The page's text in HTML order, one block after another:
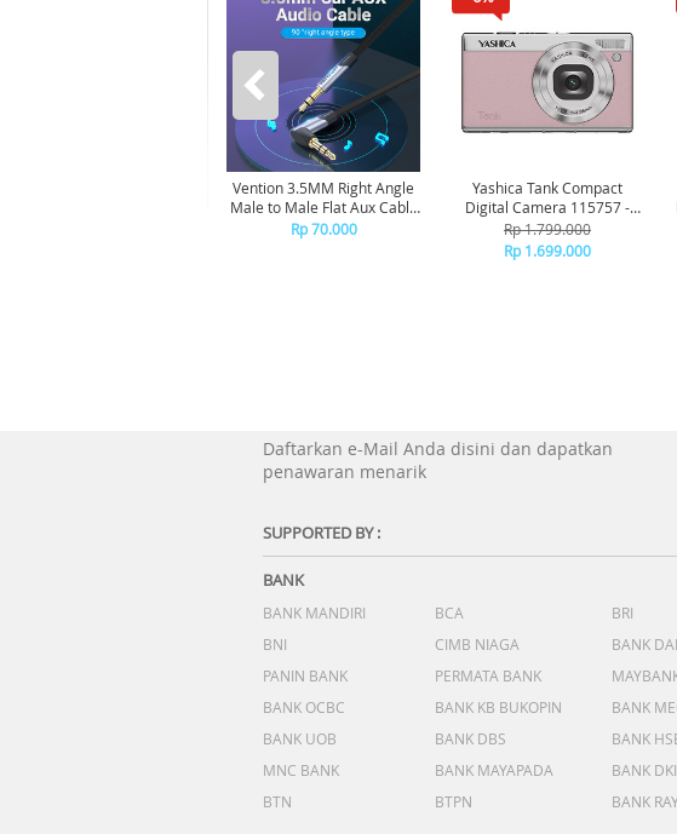
Vention 3.5MM Right Angle
Male to Male Flat Aux Cable
1M - Gray Aluminum Alloy
Rp 70.000
Yashica Tank Compact
Digital Camera 115757 -
Pink Marshmallow
Rp 1.799.000
Rp 1.699.000
Daftarkan e-Mail Anda disini dan dapatkan
penawaran menarik
SUPPORTED BY :
BANK
BANK MANDIRI BCA
BRI
BNI
CIMB NIAGA
BANK
PANIN BANK
PERMATA BANK
BANK OCBC
BANK KB BUKOPIN
BANK
BANK UOB
BANK DBS
BANK
MNC BANK
BANK MAYAPADA
BANK DKI
BTN
BTPN BANK